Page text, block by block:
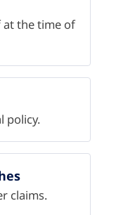
the time of
policy.
claims.